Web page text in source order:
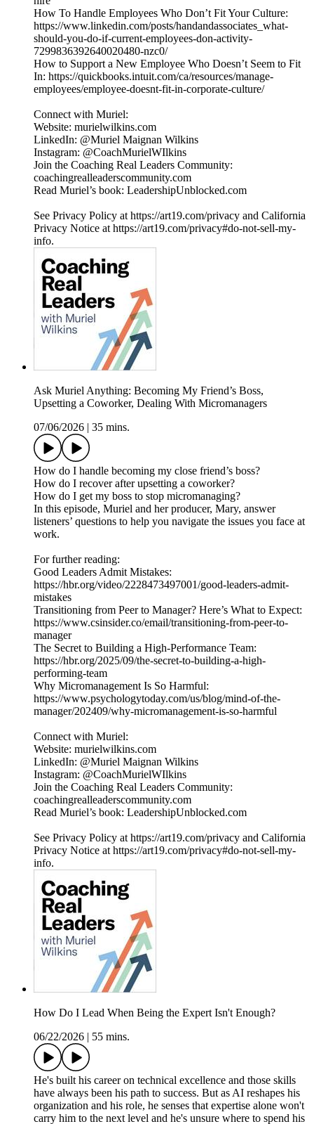
How To Handle Employees Who Don’t Fit Your Culture:
https://www.linkedin.com/posts/handandassociates_what-
should-you-do-if-current-employees-don-activity-
7299836392640020480-nzc0/
How to Support a New Employee Who Doesn’t Seem to Fit
In: https://quickbooks.intuit.com/ca/resources/manage-
employees/employee-doesnt-fit-in-corporate-culture/
Connect with Muriel:
Website: murielwilkins.com
LinkedIn: @Muriel Maignan Wilkins
Instagram: @CoachMurielWIlkins
Join the Coaching Real Leaders Community:
coachingrealleaderscommunity.com
Read Muriel’s book: LeadershipUnblocked.com
See Privacy Policy at https://art19.com/privacy and California
Privacy Notice at https://art19.com/privacy#do-not-sell-my-
info.
Ask Muriel Anything: Becoming My Friend’s Boss,
Upsetting a Coworker, Dealing With Micromanagers
07/06/2026
35 mins.
How do I handle becoming my close friend’s boss?
How do I recover after upsetting a coworker?
How do I get my boss to stop micromanaging?
In this episode, Muriel and her producer, Mary, answer
listeners’ questions to help you navigate the issues you face at
work.
For further reading:
Good Leaders Admit Mistakes:
https://hbr.org/video/2228473497001/good-leaders-admit-
mistakes
Transitioning from Peer to Manager? Here’s What to Expect:
https://www.csinsider.co/email/transitioning-from-peer-to-
manager
The Secret to Building a High-Performance Team:
https://hbr.org/2025/09/the-secret-to-building-a-high-
performing-team
Why Micromanagement Is So Harmful:
https://www.psychologytoday.com/us/blog/mind-of-the-
manager/202409/why-micromanagement-is-so-harmful
Connect with Muriel:
Website: murielwilkins.com
LinkedIn: @Muriel Maignan Wilkins
Instagram: @CoachMurielWIlkins
Join the Coaching Real Leaders Community:
coachingrealleaderscommunity.com
Read Muriel’s book: LeadershipUnblocked.com
See Privacy Policy at https://art19.com/privacy and California
Privacy Notice at https://art19.com/privacy#do-not-sell-my-
info.
How Do I Lead When Being the Expert Isn't Enough?
06/22/2026
55 mins.
He's built his career on technical excellence and those skills
have always been his path to success. But as AI reshapes his
organization and his role, he senses that expertise alone won't
carry him to the next level and he's unsure where to spend his